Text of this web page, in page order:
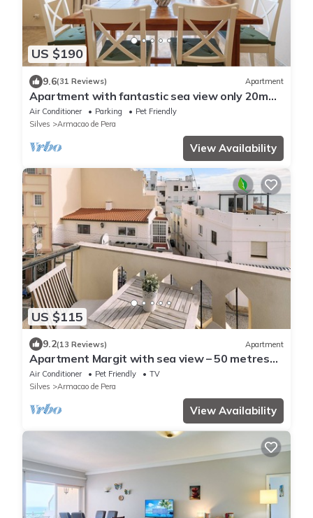
US $190
9.6(31 Reviews) Apartment
Apartment with fantastic sea view only 20m
from the beach
Air Conditioner Parking
Pet Friendly
Silves
Armacao de Pera
View Availability
US $115
9.2(13 Reviews) Apartment
Apartment Margit with sea view – 50 metres
from the sea
Air Conditioner Pet Friendly
TV
Silves
Armacao de Pera
View Availability